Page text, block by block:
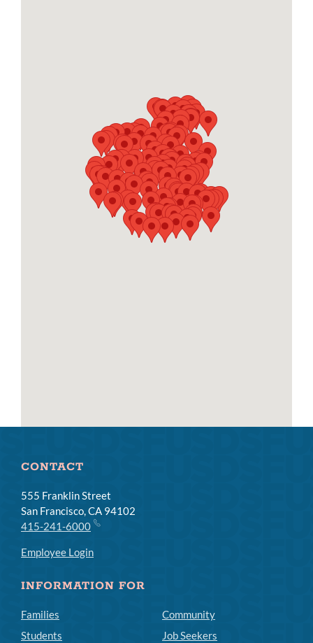
CONTACT
555 Franklin Street
San Francisco, CA 94102
415-241-6000
Employee Login
INFORMATION FOR
Families
Students
Community
Job Seekers